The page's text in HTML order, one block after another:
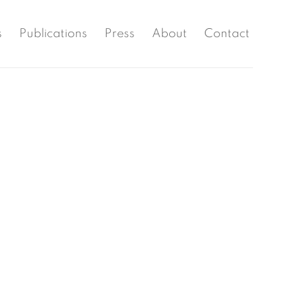
Publications Press About Contact